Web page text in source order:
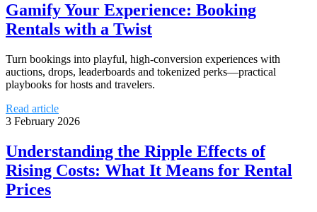
Gamify Your Experience: Booking
Rentals with a Twist
Turn bookings into playful, high-conversion experiences with
auctions, drops, leaderboards and tokenized perks—practical
playbooks for hosts and travelers.
Read article
3 February 2026
Understanding the Ripple Effects of
Rising Costs: What It Means for Rental
Prices